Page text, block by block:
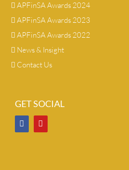
APFinSA Awards 2024
APFinSA Awards 2023
APFinSA Awards 2022
News & Insight
Contact Us
GET SOCIAL